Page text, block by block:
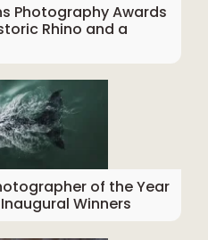
Photography Awards
Rhino and a
of the Year
Winners